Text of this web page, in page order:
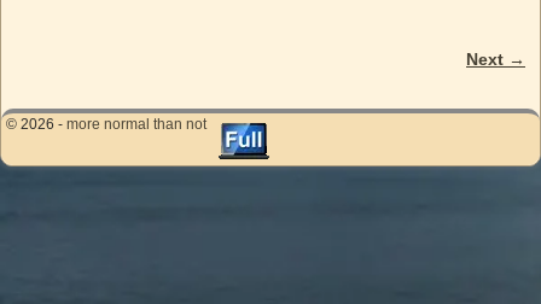
Next →
© 2026 - more normal than not